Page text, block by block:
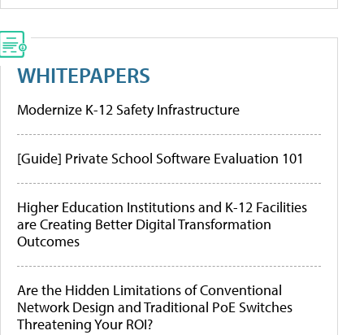
WHITEPAPERS
Modernize K-12 Safety Infrastructure
[Guide] Private School Software Evaluation 101
Higher Education Institutions and K-12 Facilities
are Creating Better Digital Transformation
Outcomes
Are the Hidden Limitations of Conventional
Network Design and Traditional PoE Switches
Threatening Your ROI?